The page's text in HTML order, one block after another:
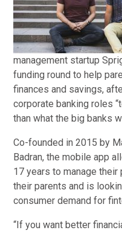
management startup
funding round to help
finances and savings,
corporate banking roles
than what the big banks
Co-founded in 2015 by
Badran, the mobile app
17 years to manage
their parents and is
consumer demand for
“If you want better